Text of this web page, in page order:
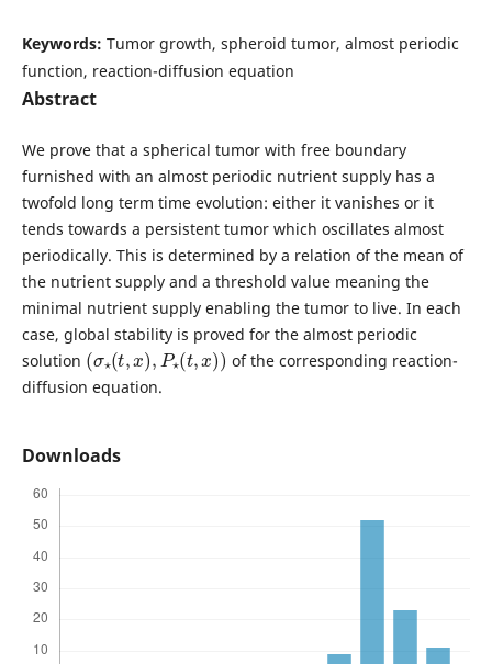
Keywords: Tumor growth, spheroid tumor, almost periodic
function, reaction-diffusion equation
Abstract
We prove that a spherical tumor with free boundary
furnished with an almost periodic nutrient supply has a
twofold long term time evolution: either it vanishes or it
tends towards a persistent tumor which oscillates almost
periodically. This is determined by a relation of the mean of
the nutrient supply and a threshold value meaning the
minimal nutrient supply enabling the tumor to live. In each
case, global stability is proved for the almost periodic
solution
(σ⋆(t,x),P⋆ (t x))
of the corresponding reaction-
diffusion equation.
Downloads